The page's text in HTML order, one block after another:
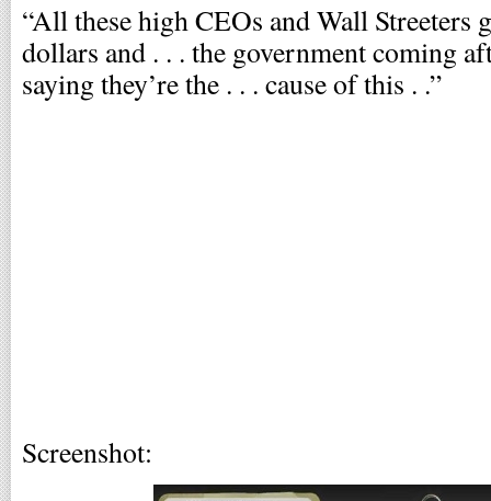
“All these high CEOs and Wall Streeters
dollars and . . . the government coming
saying they’re the . . . cause of this . .”
Screenshot: